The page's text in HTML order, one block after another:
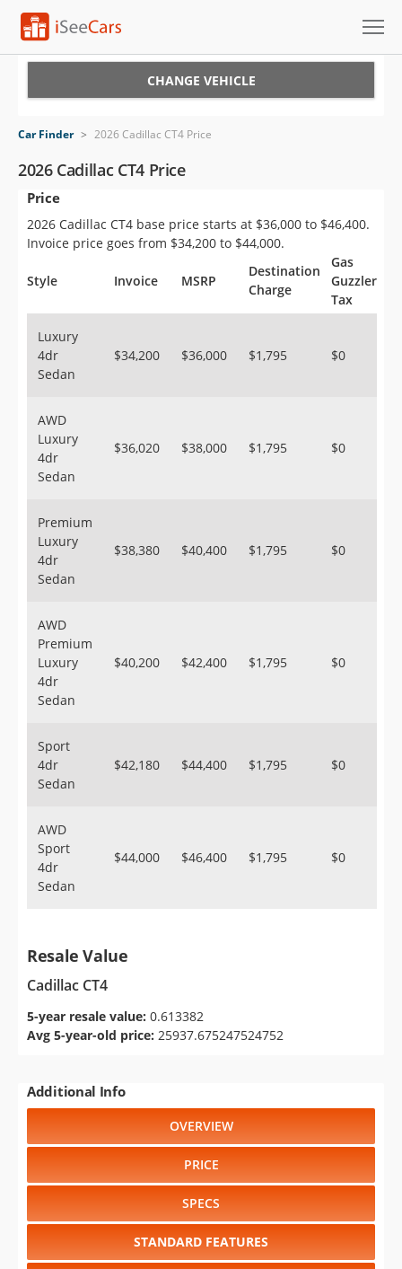
VIN Check
Saved Cars
Saved Searches
Saved iVIN Reports
Sign Up
CHANGE VEHICLE
Car Finder > 2026 Cadillac CT4 Price
2026 Cadillac CT4 Price
Price
2026 Cadillac CT4 base price starts at $36,000 to $46,400.
Invoice price goes from $34,200 to $44,000.
Style Invoice MSRP
Destination
Charge
Gas
Guzzler
Tax
Luxury
4dr
Sedan
$34,200 $36,000 $1,795 $0
AWD
Luxury
4dr
Sedan
$36,020 $38,000 $1,795 $0
Premium
Luxury
4dr
Sedan
$38,380 $40,400 $1,795 $0
AWD
Premium
Luxury
4dr
Sedan
$40,200 $42,400 $1,795 $0
Sport
4dr
Sedan
$42,180 $44,400 $1,795 $0
AWD
Sport
4dr
Sedan
$44,000 $46,400 $1,795 $0
Resale Value
Cadillac CT4
5-year resale value: 0.613382
Avg 5-year-old price: 25937.675247524752
Additional Info
OVERVIEW
PRICE
SPECS
STANDARD FEATURES